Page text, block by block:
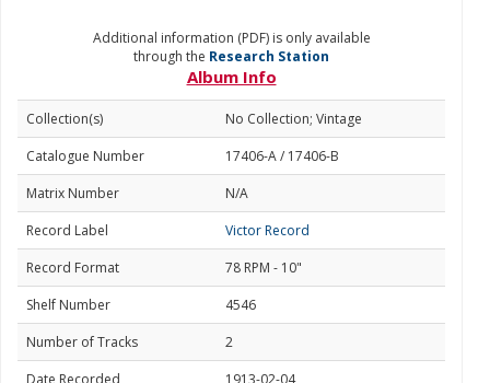
Additional information (PDF) is only available
through the Research Station
Album Info
Collection(s)
No Collection; Vintage
Catalogue Number
17406-A / 17406-B
Matrix Number
N/A
Record Label
Victor Record
Record Format
78 RPM - 10"
Shelf Number
4546
Number of Tracks
2
Date Recorded
1913-02-04